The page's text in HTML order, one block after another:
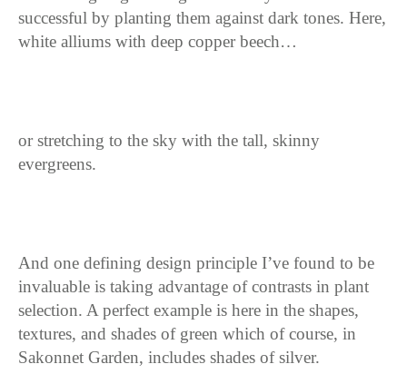
successful by planting them against dark tones. Here,
white alliums with deep copper beech…
or stretching to the sky with the tall, skinny
evergreens.
And one defining design principle I’ve found to be
invaluable is taking advantage of contrasts in plant
selection. A perfect example is here in the shapes,
textures, and shades of green which of course, in
Sakonnet Garden, includes shades of silver.